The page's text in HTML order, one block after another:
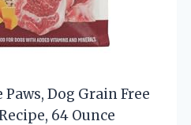
Dog Grain Free
64 Ounce